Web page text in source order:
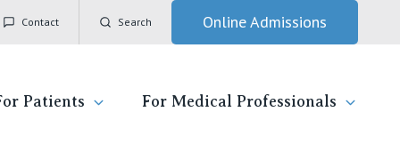
Contact Search Online Admissions
Patients For Medical Professionals